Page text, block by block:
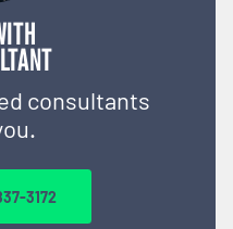
consultants
3172